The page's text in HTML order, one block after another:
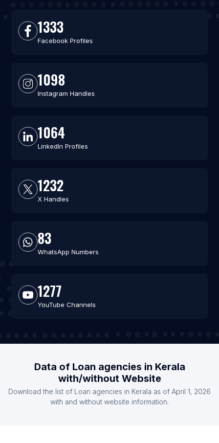
1333
Facebook Profiles
1098
Instagram Handles
1064
LinkedIn Profiles
1232
X Handles
83
WhatsApp Numbers
1277
YouTube Channels
Data of Loan agencies in Kerala
with/without Website
Download the list of Loan agencies in Kerala as of April 1, 2026
with and without website information.